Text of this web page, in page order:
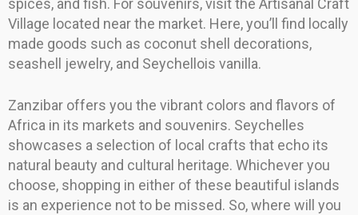
spices, and fish. For souvenirs, visit the Artisanal Craft
Village located near the market. Here, you’ll find locally
made goods such as coconut shell decorations,
seashell jewelry, and Seychellois vanilla.
Zanzibar offers you the vibrant colors and flavors of
Africa in its markets and souvenirs. Seychelles
showcases a selection of local crafts that echo its
natural beauty and cultural heritage. Whichever you
choose, shopping in either of these beautiful islands
is an experience not to be missed. So, where will you